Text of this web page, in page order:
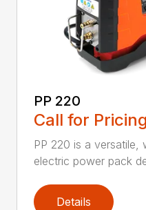
PP 220
Call for Pricing
PP 220 is a versatile,
electric power pack
Details